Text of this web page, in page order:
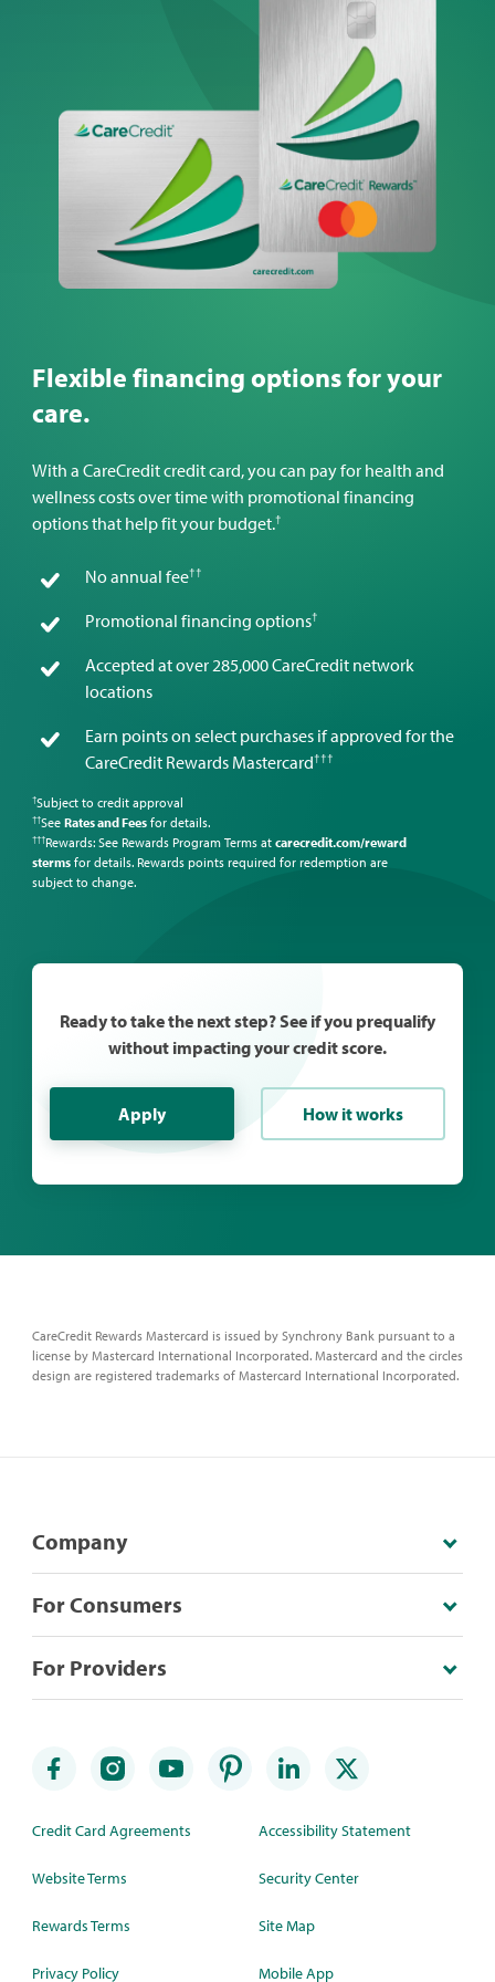
Flexible financing options for your
care.
With a CareCredit credit card, you can pay for health and
wellness costs over time with promotional financing
options that help fit your budget.†
No annual fee††
Promotional financing options†
Accepted at over 285,000 CareCredit network
locations
Earn points on select purchases if approved for the
CareCredit Rewards Mastercard†††
†Subject to credit approval
††See Rates and Feesfor details.
†††Rewards: See Rewards Program Terms at carecredit.com/reward
stermsfor details. Rewards points required for redemption are
subject to change.
Ready to take the next step? See if you prequalify
without impacting your credit score.
Apply How it works
CareCredit Rewards Mastercard is issued by Synchrony Bank pursuant to a
license by Mastercard International Incorporated. Mastercard and the circles
design are registered trademarks of Mastercard International Incorporated.
Company
For Consumers
For Providers
Credit Card Agreements
Website Terms
Rewards Terms
Privacy Policy
Accessibility Statement
Security Center
Site Map
Mobile App